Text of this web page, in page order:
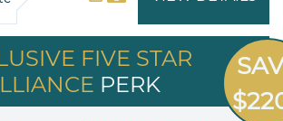
FIVE STAR
PERK